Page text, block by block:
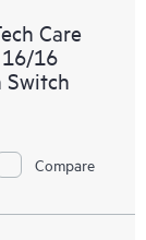
Care
16/16
Switch
Compare